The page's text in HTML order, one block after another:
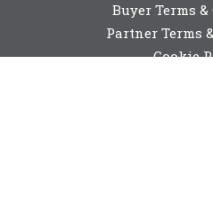
Buyer Terms
Partner Terms
Cookie